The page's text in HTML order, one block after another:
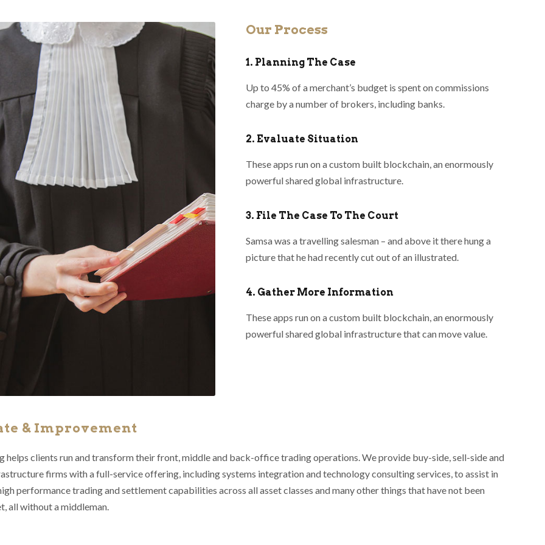
Our Process
1. Planning The Case
Up to 45% of a merchant’s budget is spent on commissions
charge by a number of brokers, including banks.
2. Evaluate Situation
These apps run on a custom built blockchain, an enormously
powerful shared global infrastructure.
3. File The Case To The Court
Samsa was a travelling salesman – and above it there hung a
picture that he had recently cut out of an illustrated.
4. Gather More Information
These apps run on a custom built blockchain, an enormously
powerful shared global infrastructure that can move value.
& Improvement
helps clients run and transform their front, middle and back-office trading operations. We provide buy-side, sell-side and
firms with a full-service offering, including systems integration and technology consulting services, to assist in
performance trading and settlement capabilities across all asset classes and many other things that have not been
all without a middleman.